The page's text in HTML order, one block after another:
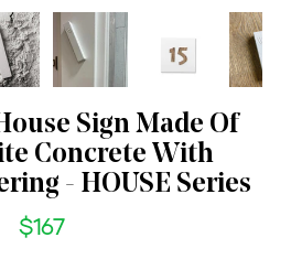
Sign Made Of
Concrete With
- HOUSE Series
$167